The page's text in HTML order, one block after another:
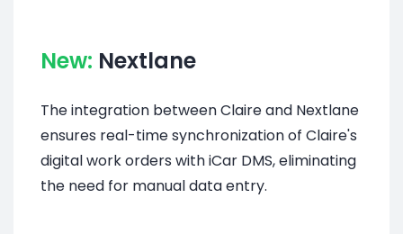
New: Nextlane
The integration between Claire and Nextlane
ensures real-time synchronization of Claire's
digital work orders with iCar DMS, eliminating
the need for manual data entry.